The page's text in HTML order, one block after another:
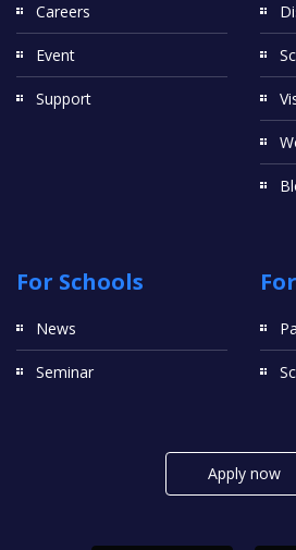
Careers
Event
Support
For Schools
News
Seminar
Apply now